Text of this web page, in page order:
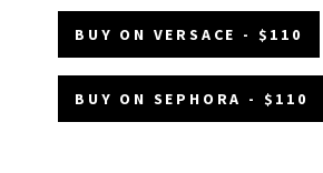
BUY ON VERSACE - $110
BUY ON SEPHORA - $110